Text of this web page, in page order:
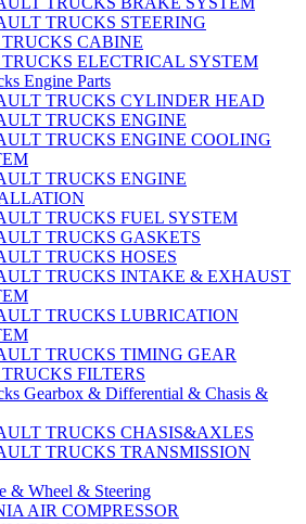
TRUCKS STEERING
CABINE
ELECTRICAL SYSTEM
Engine Parts
TRUCKS CYLINDER HEAD
TRUCKS ENGINE
TRUCKS ENGINE COOLING
TRUCKS ENGINE
TRUCKS FUEL SYSTEM
TRUCKS GASKETS
TRUCKS HOSES
TRUCKS INTAKE & EXHAUST
TRUCKS LUBRICATION
TRUCKS TIMING GEAR
FILTERS
Gearbox & Differential & Chasis &
TRUCKS CHASIS&AXLES
TRUCKS TRANSMISSION
& Wheel & Steering
AIR COMPRESSOR